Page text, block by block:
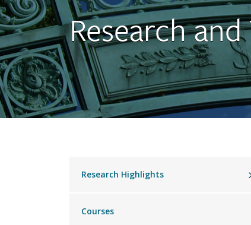
Research
Main
Research Highlights
Courses